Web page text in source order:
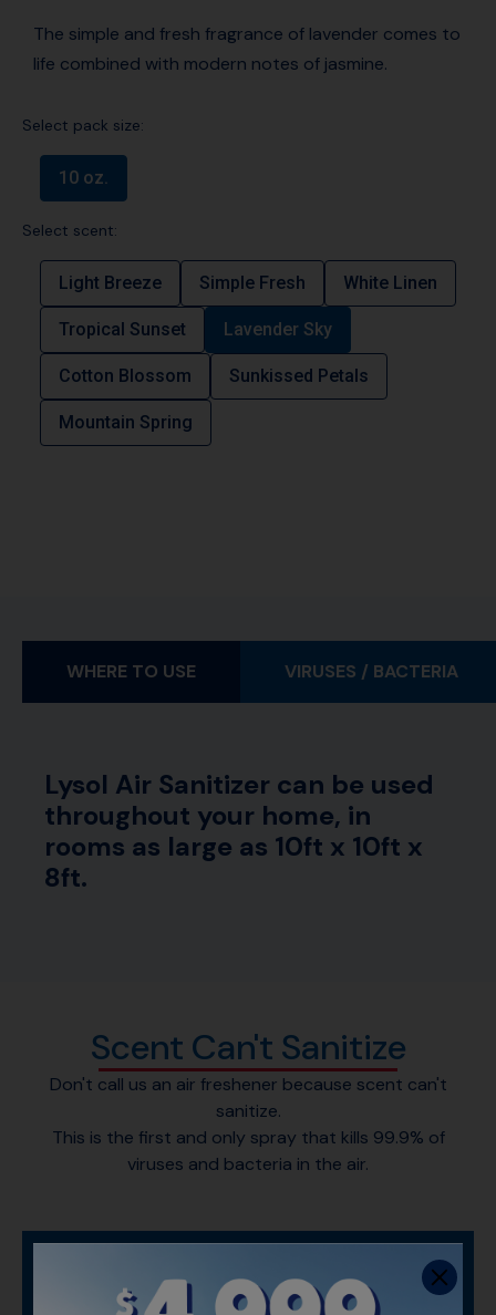
The simple and fresh fragrance of lavender comes to
life combined with modern notes of jasmine.
Select pack size:
10 oz.
Select scent:
Light Breeze Simple Fresh White Linen
Tropical Sunset Lavender Sky
Cotton Blossom Sunkissed Petals
Mountain Spring
WHERE TO USE VIRUSES / BACTERIA
Lysol Air Sanitizer can be used
throughout your home, in
rooms as large as 10ft x 10ft x
8ft.
Scent Can't Sanitize
Don't call us an air freshener because scent can't
sanitize.
This is the first and only spray that kills 99.9% of
viruses and bacteria in the air.
WHAT MAKES LYSOL AIR
SANITIZER SPECIAL